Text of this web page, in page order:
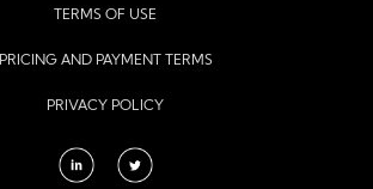
TERMS OF USE
PRICING AND PAYMENT TERMS
PRIVACY POLICY